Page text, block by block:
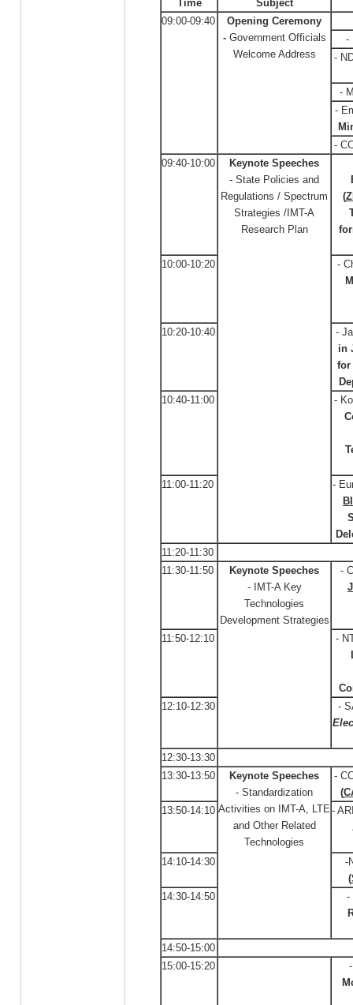
Time
Subject
09:00-09:40
Opening Ceremony
- Government Officials
Welcome Address
-
-
-
-
-
09:40-10:00
Keynote Speeches
- State Policies and
Regulations / Spectrum
Strategies /IMT-A
Research Plan
(
10:00-10:20
-
10:20-10:40
-
in
for
10:40-11:00
-
11:00-11:20
-
11:20-11:30
11:30-11:50
Keynote Speeches
- IMT-A Key
Technologies
Development Strategies
-
11:50-12:10
-
12:10-12:30
-
12:30-13:30
13:30-13:50
Keynote Speeches
- Standardization
Activities on IMT-A, LTE
and Other Related
Technologies
-
(
13:50-14:10
-
14:10-14:30
-
(
14:30-14:50
-
14:50-15:00
15:00-15:20